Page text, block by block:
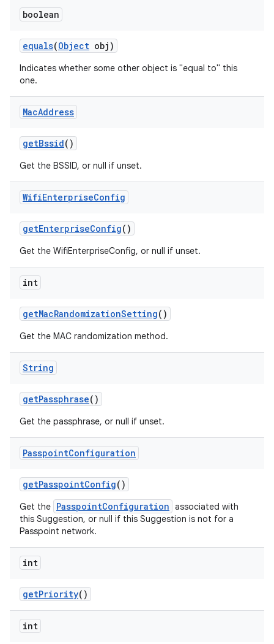
boolean
equals(Object obj)
Indicates whether some other object is "equal to" this
one.
MacAddress
getBssid()
Get the BSSID, or null if unset.
WifiEnterpriseConfig
getEnterpriseConfig()
Get the WifiEnterpriseConfig, or null if unset.
int
getMacRandomizationSetting()
Get the MAC randomization method.
String
getPassphrase()
Get the passphrase, or null if unset.
PasspointConfiguration
getPasspointConfig()
Get the PasspointConfiguration associated with
this Suggestion, or null if this Suggestion is not for a
Passpoint network.
int
getPriority()
int